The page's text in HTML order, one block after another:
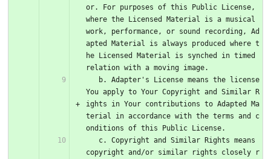
or. For purposes of this Public License,
where the Licensed Material is a musical
work, performance, or sound recording, Ad
apted Material is always produced where t
he Licensed Material is synched in timed
relation with a moving image.
You apply to Your Copyright and Similar R
ights in Your contributions to Adapted Ma
terial in accordance with the terms and c
onditions of this Public License.
copyright and/or similar rights closely r